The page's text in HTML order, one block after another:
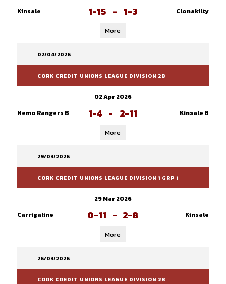
Kinsale
1-15 - 1-3 Clonakilty
More
02/04/2026
CORK CREDIT UNIONS LEAGUE DIVISION 2B
02 Apr 2026
Nemo Rangers B
1-4 - 2-11 Kinsale B
More
29/03/2026
CORK CREDIT UNIONS LEAGUE DIVISION 1 GRP 1
29 Mar 2026
Carrigaline
0-11 - 2-8 Kinsale
More
26/03/2026
CORK CREDIT UNIONS LEAGUE DIVISION 2B